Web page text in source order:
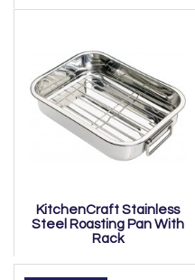
KitchenCraft Stainless
Steel Roasting Pan With
Rack